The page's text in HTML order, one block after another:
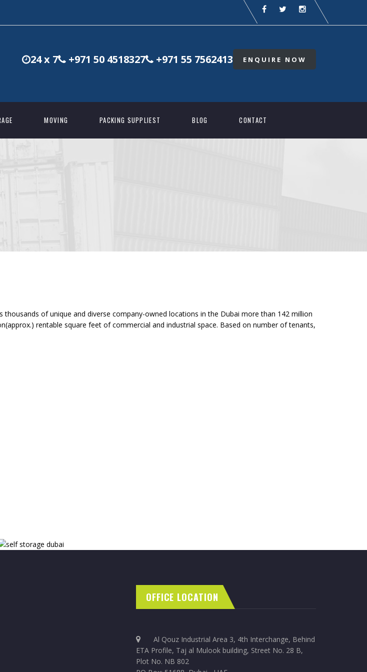
24 x 7 +971 50 4518327 +971 55 7562413 ENQUIRE NOW
MOVING PACKING SUPPLIEST BLOG CONTACT
of unique and diverse company-owned locations in the Dubai more than 142 million
rentable square feet of commercial and industrial space. Based on number of tenants,
OFFICE LOCATION
Al Qouz Industrial Area 3, 4th Interchange, Behind
ETA Profile, Taj al Mulook building, Street No. 28 B,
Plot No. NB 802